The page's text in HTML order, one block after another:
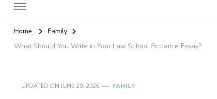
Home
Family
What Should You Write in Your Law School Entrance Essay?
UPDATED ON JUNE 29, 2026 FAMILY